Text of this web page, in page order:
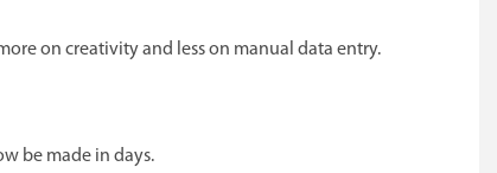
on creativity and less on manual data entry.
be made in days.